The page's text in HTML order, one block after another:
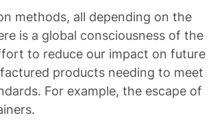
methods, all depending on the
is a global consciousness of the
to reduce our impact on future
products needing to meet
For example, the escape of